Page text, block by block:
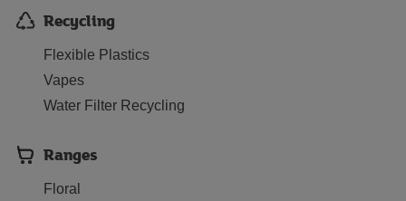
Recycling
Flexible Plastics
Vapes
Water Filter Recycling
Ranges
Floral